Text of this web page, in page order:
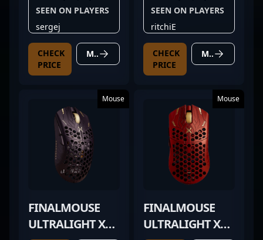
SEEN ON PLAYERS
sergej
CHECK
PRICE
MORE DETAILS
SEEN ON PLAYERS
ritchiE
CHECK
PRICE
MORE DETAILS
Mouse
FINALMOUSE
ULTRALIGHT X
Mouse
FINALMOUSE
ULTRALIGHT X